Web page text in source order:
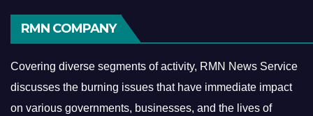
RMN COMPANY
Covering diverse segments of activity, RMN News Service
discusses the burning issues that have immediate impact
on various governments, businesses, and the lives of